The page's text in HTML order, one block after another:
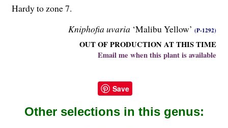
Kniphofia uvaria ‘Malibu Yellow’ (P-1292)
OUT OF PRODUCTION AT THIS TIME
Email me when this plant is available
Hardy to zone 7.
Save
Other selections in this genus: